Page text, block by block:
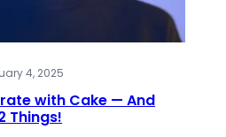
4, 2025
with Cake — And
Things!